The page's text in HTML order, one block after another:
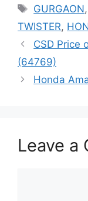
Tags
GURGAON,
TWISTER,
CSD Price
(64769)
Honda
Leave a